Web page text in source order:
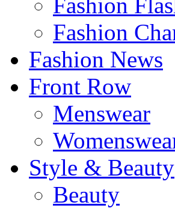
Fashion
Fashion News
Front Row
Menswear
Style & Beauty
Beauty